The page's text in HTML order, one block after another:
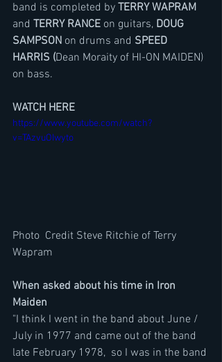
band is completed by TERRY WAPRAM
and TERRY RANCE on guitars, DOUG
SAMPSON on drums and SPEED
HARRIS (Dean Moraity of HI-ON MAIDEN)
on bass.
WATCH HERE
https://www.youtube.com/watch?
v=TAzvuOIwyto
Photo  Credit Steve Ritchie of Terry
Wapram
When asked about his time in Iron
Maiden
"I think I went in the band about June /
July in 1977 and came out of the band
late February 1978,  so I was in the band